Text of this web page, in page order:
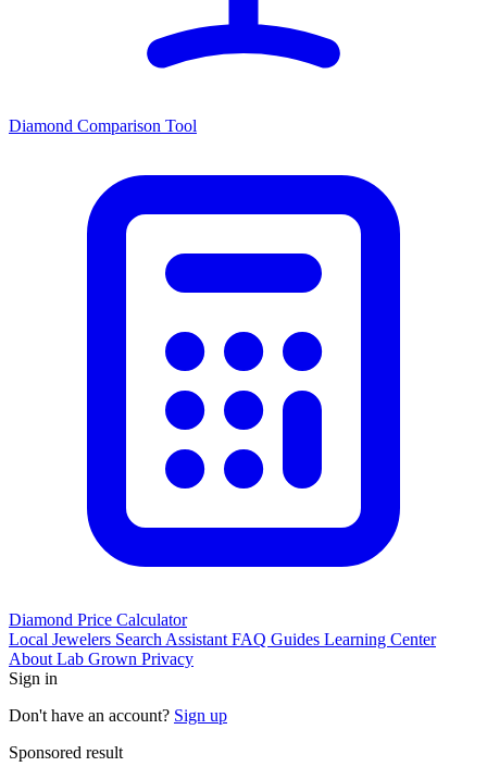
Diamond Comparison Tool
Diamond Price Calculator
Local Jewelers Search Assistant FAQ Guides Learning Center
About Lab Grown Privacy
Sign in
Don't have an account? Sign up
Sponsored result